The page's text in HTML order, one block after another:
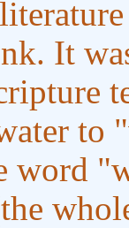
It
to
word